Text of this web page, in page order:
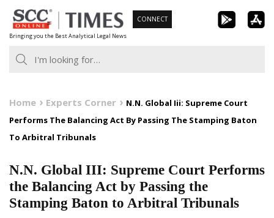
Skip
to
content
Bringing you the Best Analytical Legal News
CONNECT
Home Experts Corner
N.N. Global Iii: Supreme Court
Performs The Balancing Act By Passing The Stamping Baton
To Arbitral Tribunals
N.N. Global III: Supreme Court Performs
the Balancing Act by Passing the
Stamping Baton to Arbitral Tribunals